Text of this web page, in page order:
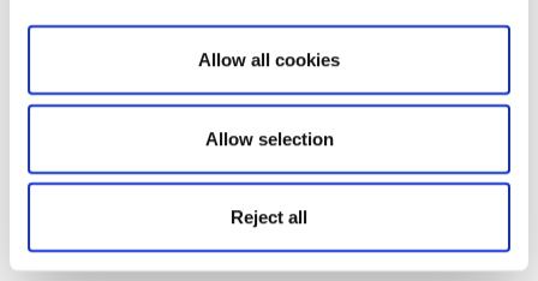
Show details
Allow all cookies
Allow selection
Reject all